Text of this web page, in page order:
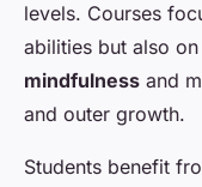
levels. Courses
abilities but also
mindfulness and
and outer growth.
Students benefit